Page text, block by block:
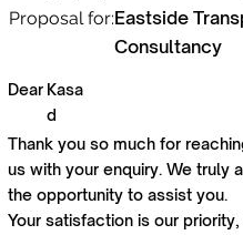
Proposal for:Eastside
Consultancy
Dear Kasa
d
Thank you so much for
us with your enquiry. We truly
the opportunity to assist you.
Your satisfaction is our